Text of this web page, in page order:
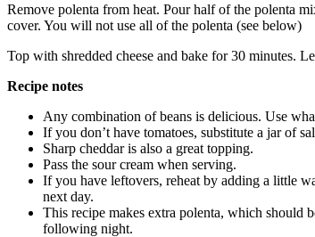
Remove polenta from heat. Pour half of the polenta
cover. You will not use all of the polenta (see below)
Top with shredded cheese and bake for 30 minutes.
Recipe notes
Any combination of beans is delicious. Use
If you don’t have tomatoes, substitute a jar of
Sharp cheddar is also a great topping.
Pass the sour cream when serving.
If you have leftovers, reheat by adding a little
next day.
This recipe makes extra polenta, which should
following night.